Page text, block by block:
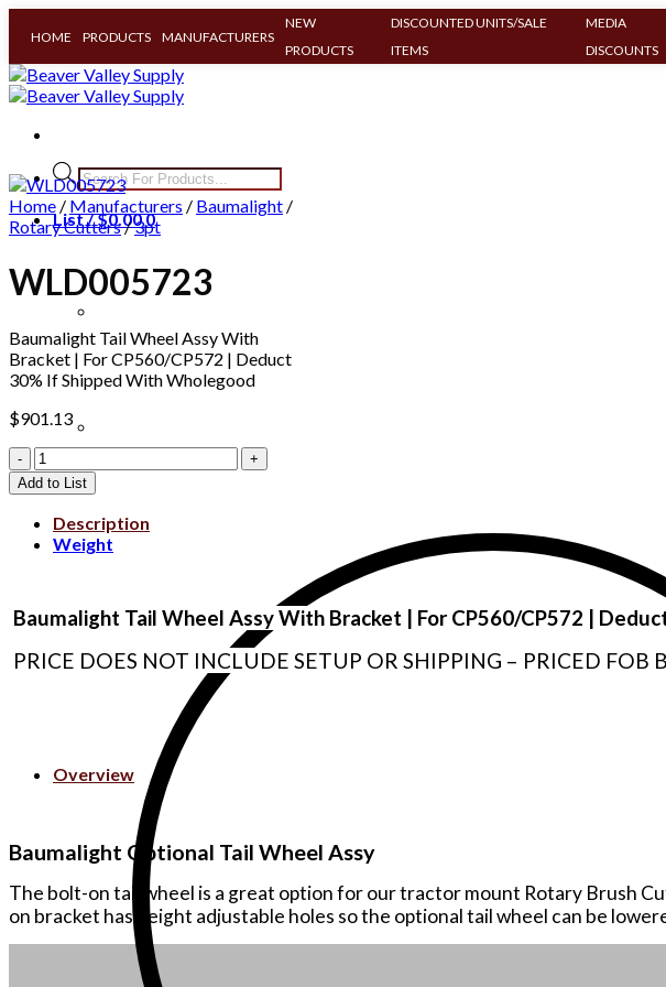
HOME PRODUCTS MANUFACTURERS
NEW
PRODUCTS
DISCOUNTED UNITS/SALE
ITEMS
MEDIA
DISCOUNTS
Skip
to
Products
search
List /$0.000
Home / Manufacturers / Baumalight /
Rotary Cutters/3pt
WLD005723
Baumalight Tail Wheel Assy With
Bracket | For CP560/CP572 | Deduct
30% If Shipped With Wholegood
$901.13
WLD005723
quantity
Add to List
Description
Weight
Baumalight Tail Wheel Assy With Bracket | For CP560/CP572 |
PRICE DOES NOT INCLUDE SETUP OR SHIPPING – PRICED FOB
Overview
Baumalight Optional Tail Wheel Assy
The bolt-on tail wheel is a great option for our tractor mount Rotary Brush
on bracket has height adjustable holes so the optional tail wheel can be